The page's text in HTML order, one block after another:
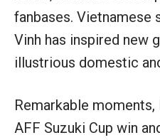
fanbases. Vietnamese
Vinh has inspired new
illustrious domestic
Remarkable moments,
AFF Suzuki Cup win